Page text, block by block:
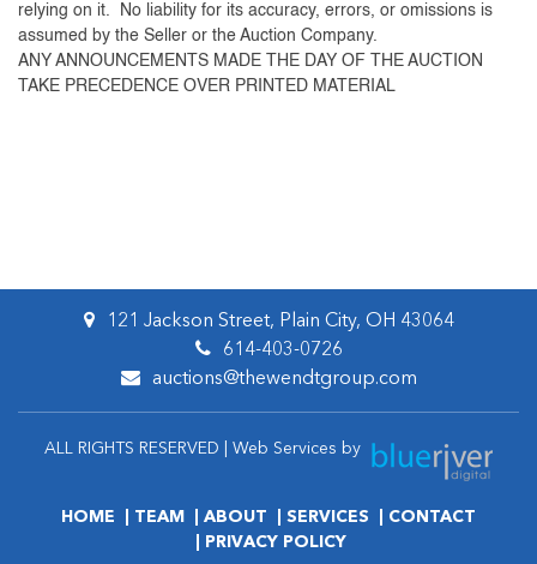
relying on it. No liability for its accuracy, errors, or omissions is
assumed by the Seller or the Auction Company.
ANY ANNOUNCEMENTS MADE THE DAY OF THE AUCTION
TAKE PRECEDENCE OVER PRINTED MATERIAL
121 Jackson Street, Plain City, OH 43064
614-403-0726
auctions@thewendtgroup.com
ALL RIGHTS RESERVED | Web Services by
HOME TEAM ABOUT SERVICES
CONTACT
PRIVACY POLICY